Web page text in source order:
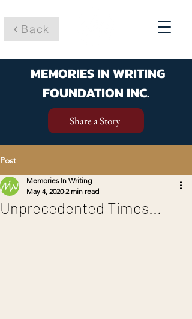
Back
MEMORIES IN WRITING
FOUNDATION INC.
Share a Story
Post
Unprecedented Times...
Memories In Writing
May 4, 2020 2 min read